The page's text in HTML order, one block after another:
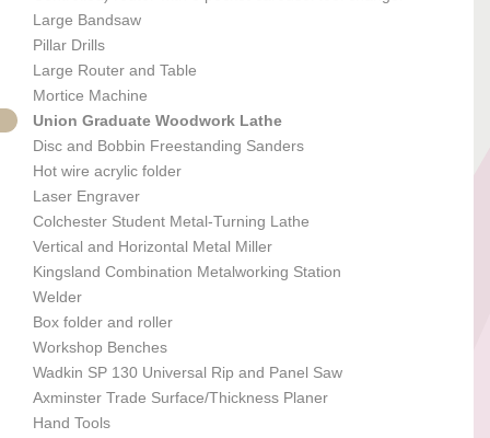
Large Bandsaw
Pillar Drills
Large Router and Table
Mortice Machine
Union Graduate Woodwork Lathe
Disc and Bobbin Freestanding Sanders
Hot wire acrylic folder
Laser Engraver
Colchester Student Metal-Turning Lathe
Vertical and Horizontal Metal Miller
Kingsland Combination Metalworking Station
Welder
Box folder and roller
Workshop Benches
Wadkin SP 130 Universal Rip and Panel Saw
Axminster Trade Surface/Thickness Planer
Hand Tools